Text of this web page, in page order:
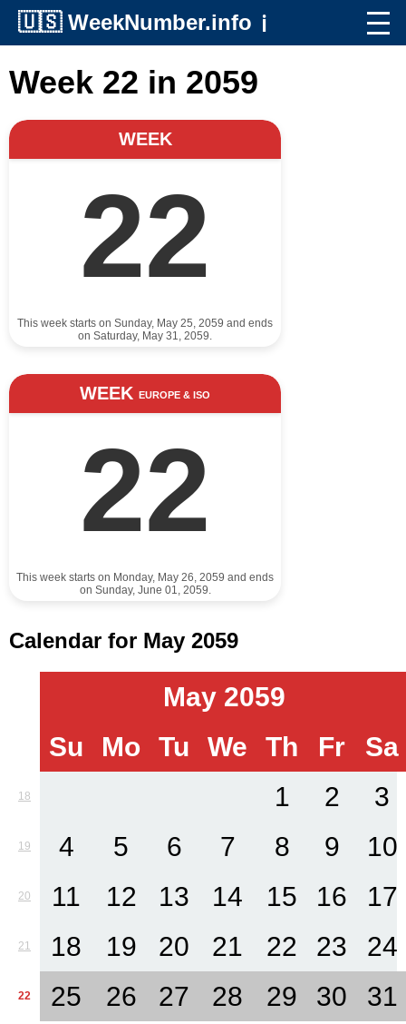
🇺🇸 WeekNumber.info ℹ️
Week 22 in 2059
WEEK
22
This week starts on Sunday, May 25, 2059 and ends
on Saturday, May 31, 2059.
WEEK EUROPE & ISO
22
This week starts on Monday, May 26, 2059 and ends
on Sunday, June 01, 2059.
Calendar for May 2059
May 2059
Su
Mo Tu We Th Fr Sa
18 1 2 3
19 4 5 6 7 8 9 10
20 11 12 13 14 15 16 17
21 18 19 20 21 22 23 24
22 25 26 27 28 29 30 31